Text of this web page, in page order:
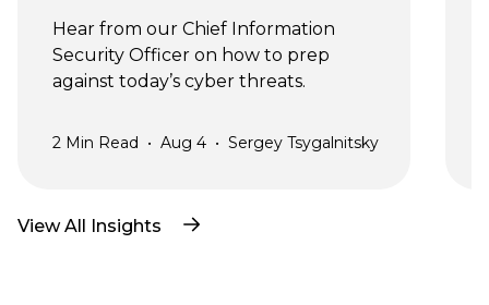
Hear from our Chief Information
Security Officer on how to prep
against today’s cyber threats.
2 Min Read • Aug 4 • Sergey Tsygalnitsky
View All Insights